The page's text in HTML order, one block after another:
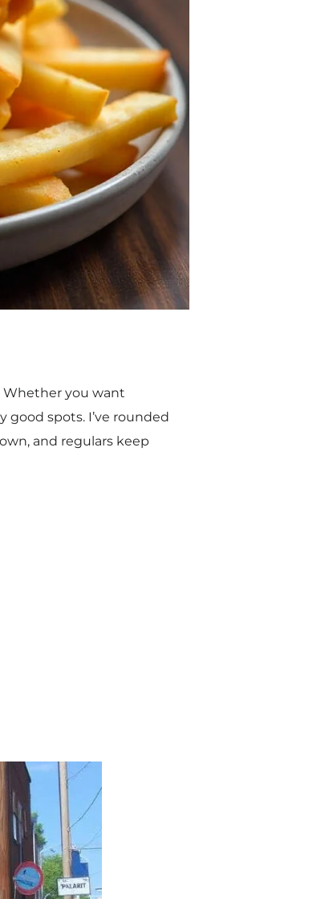
Whether you want
good spots. I’ve rounded
and regulars keep